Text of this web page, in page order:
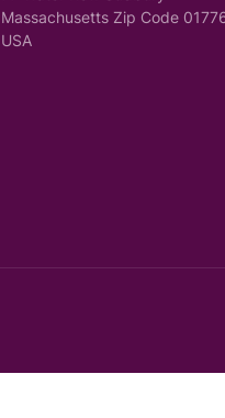
Massachusetts Zip Code
USA